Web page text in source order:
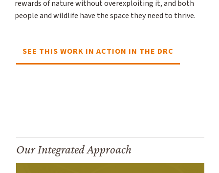
rewards of nature without overexploiting it, and both
people and wildlife have the space they need to thrive.
SEE THIS WORK IN ACTION IN THE DRC
Our Integrated Approach